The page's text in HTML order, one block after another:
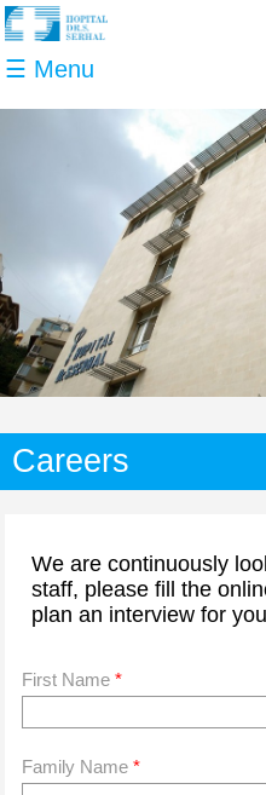
Skip to main content
☰ Menu
Careers
We are continuously
staff, please fill the
plan an interview for
First Name *
Family Name *